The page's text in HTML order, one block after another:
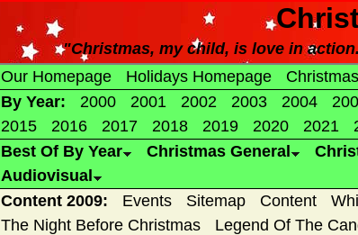
"Christmas, my child, is love in
Our Homepage
Holidays Homepage
By Year:
2000 2001 2002 2003 2004
2015
2016 2017 2018 2019 2020 2021
Best Of By Year
Christmas General
Audiovisual
Content 2009:
Events Sitemap Content
The Night Before Christmas
Legend Of The